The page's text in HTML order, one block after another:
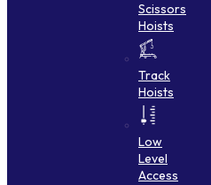
Scissors
Hoists
Track
Hoists
Low
Level
Access